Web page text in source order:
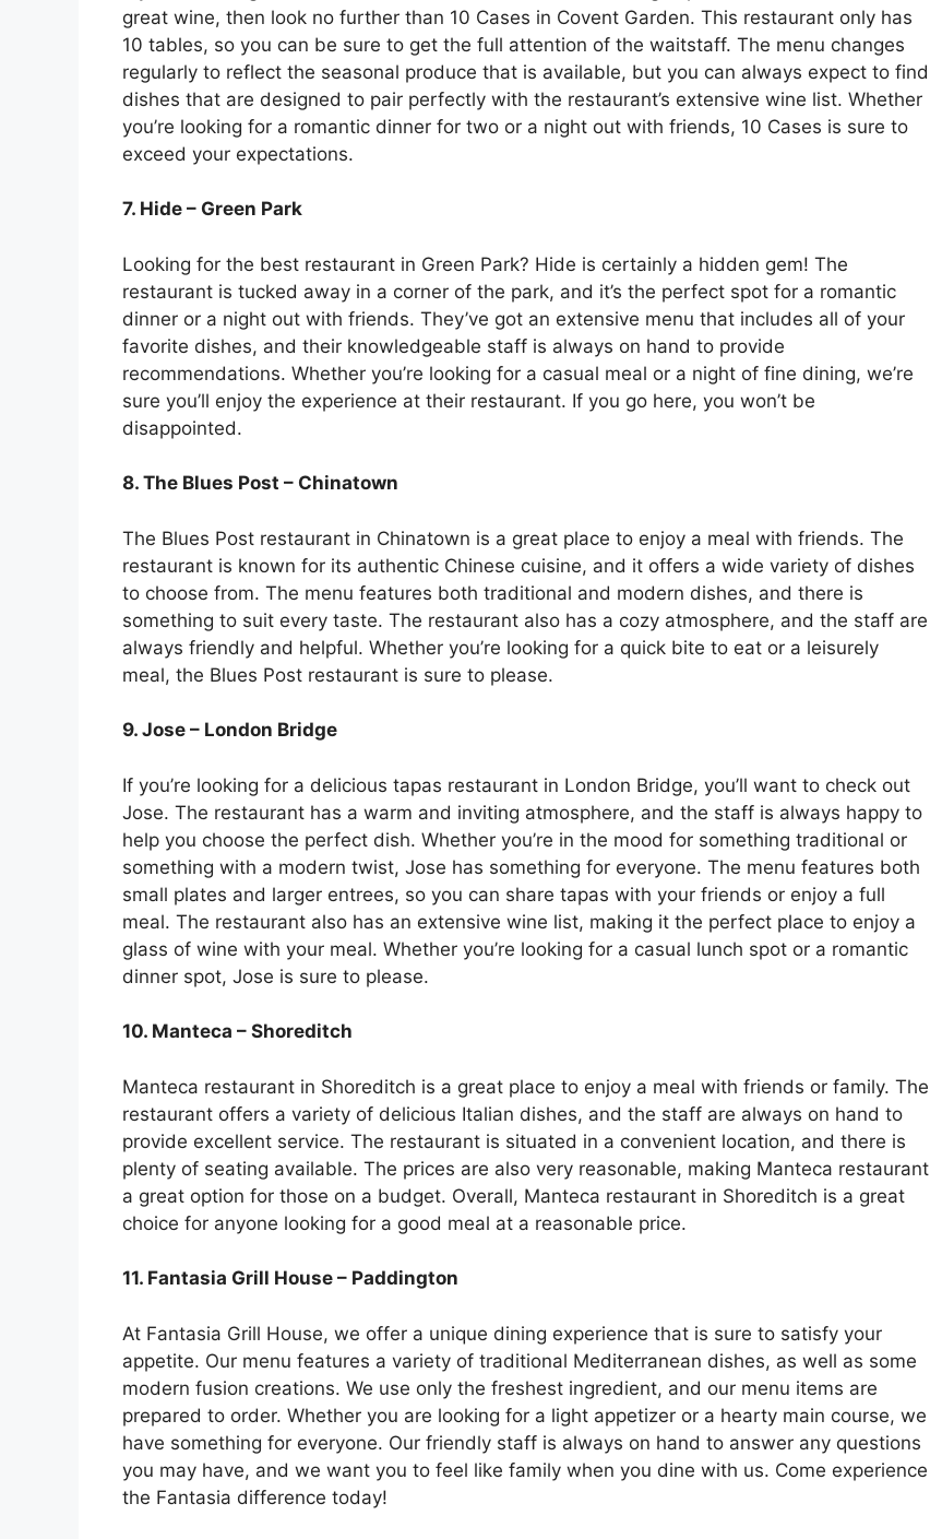
great wine, then look no further than 10 Cases in Covent Garden. This restaurant only has
10 tables, so you can be sure to get the full attention of the waitstaff. The menu changes
regularly to reflect the seasonal produce that is available, but you can always expect to find
dishes that are designed to pair perfectly with the restaurant’s extensive wine list. Whether
you’re looking for a romantic dinner for two or a night out with friends, 10 Cases is sure to
exceed your expectations.
7. Hide – Green Park
Looking for the best restaurant in Green Park? Hide is certainly a hidden gem! The
restaurant is tucked away in a corner of the park, and it’s the perfect spot for a romantic
dinner or a night out with friends. They’ve got an extensive menu that includes all of your
favorite dishes, and their knowledgeable staff is always on hand to provide
recommendations. Whether you’re looking for a casual meal or a night of fine dining, we’re
sure you’ll enjoy the experience at their restaurant. If you go here, you won’t be
disappointed.
8. The Blues Post – Chinatown
The Blues Post restaurant in Chinatown is a great place to enjoy a meal with friends. The
restaurant is known for its authentic Chinese cuisine, and it offers a wide variety of dishes
to choose from. The menu features both traditional and modern dishes, and there is
something to suit every taste. The restaurant also has a cozy atmosphere, and the staff are
always friendly and helpful. Whether you’re looking for a quick bite to eat or a leisurely
meal, the Blues Post restaurant is sure to please.
9. Jose – London Bridge
If you’re looking for a delicious tapas restaurant in London Bridge, you’ll want to check out
Jose. The restaurant has a warm and inviting atmosphere, and the staff is always happy to
help you choose the perfect dish. Whether you’re in the mood for something traditional or
something with a modern twist, Jose has something for everyone. The menu features both
small plates and larger entrees, so you can share tapas with your friends or enjoy a full
meal. The restaurant also has an extensive wine list, making it the perfect place to enjoy a
glass of wine with your meal. Whether you’re looking for a casual lunch spot or a romantic
dinner spot, Jose is sure to please.
10. Manteca – Shoreditch
Manteca restaurant in Shoreditch is a great place to enjoy a meal with friends or family. The
restaurant offers a variety of delicious Italian dishes, and the staff are always on hand to
provide excellent service. The restaurant is situated in a convenient location, and there is
plenty of seating available. The prices are also very reasonable, making Manteca restaurant
a great option for those on a budget. Overall, Manteca restaurant in Shoreditch is a great
choice for anyone looking for a good meal at a reasonable price.
11. Fantasia Grill House – Paddington
At Fantasia Grill House, we offer a unique dining experience that is sure to satisfy your
appetite. Our menu features a variety of traditional Mediterranean dishes, as well as some
modern fusion creations. We use only the freshest ingredient, and our menu items are
prepared to order. Whether you are looking for a light appetizer or a hearty main course, we
have something for everyone. Our friendly staff is always on hand to answer any questions
you may have, and we want you to feel like family when you dine with us. Come experience
the Fantasia difference today!